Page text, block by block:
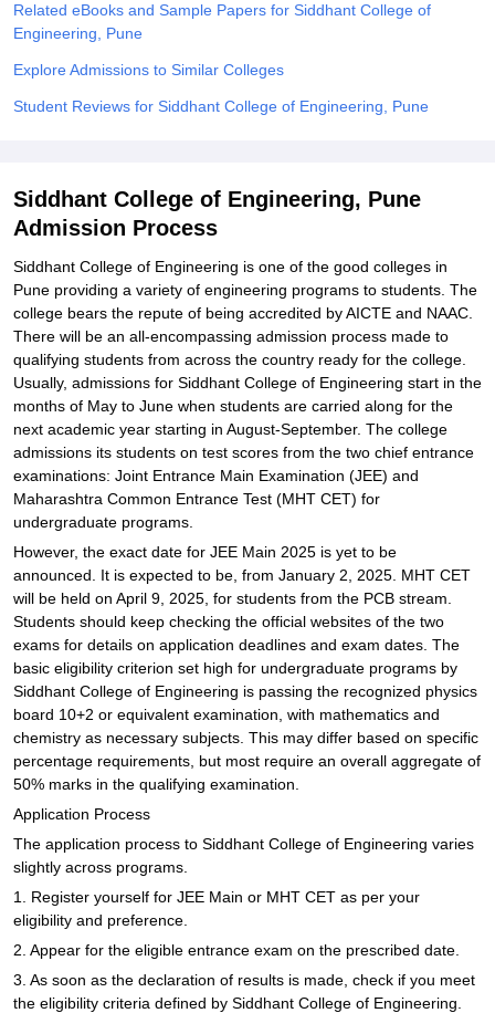
Related eBooks and Sample Papers for Siddhant College of
Engineering, Pune
Explore Admissions to Similar Colleges
Student Reviews for Siddhant College of Engineering, Pune
Siddhant College of Engineering, Pune
Admission Process
Siddhant College of Engineering is one of the good colleges in
Pune providing a variety of engineering programs to students. The
college bears the repute of being accredited by AICTE and NAAC.
There will be an all-encompassing admission process made to
qualifying students from across the country ready for the college.
Usually, admissions for Siddhant College of Engineering start in the
months of May to June when students are carried along for the
next academic year starting in August-September. The college
admissions its students on test scores from the two chief entrance
examinations: Joint Entrance Main Examination (JEE) and
Maharashtra Common Entrance Test (MHT CET) for
undergraduate programs.
However, the exact date for JEE Main 2025 is yet to be
announced. It is expected to be, from January 2, 2025. MHT CET
will be held on April 9, 2025, for students from the PCB stream.
Students should keep checking the official websites of the two
exams for details on application deadlines and exam dates. The
basic eligibility criterion set high for undergraduate programs by
Siddhant College of Engineering is passing the recognized physics
board 10+2 or equivalent examination, with mathematics and
chemistry as necessary subjects. This may differ based on specific
percentage requirements, but most require an overall aggregate of
50% marks in the qualifying examination.
Application Process
The application process to Siddhant College of Engineering varies
slightly across programs.
1. Register yourself for JEE Main or MHT CET as per your
eligibility and preference.
2. Appear for the eligible entrance exam on the prescribed date.
3. As soon as the declaration of results is made, check if you meet
the eligibility criteria defined by Siddhant College of Engineering.